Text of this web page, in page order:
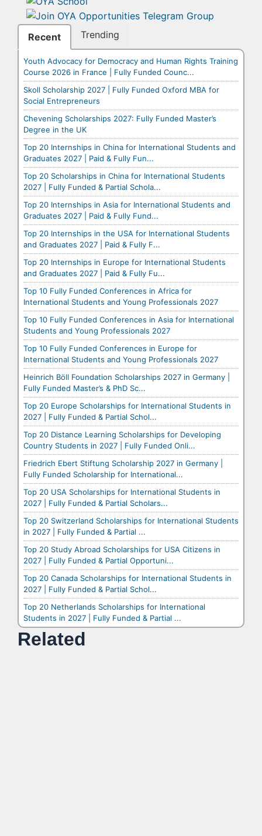
Recent Trending
Youth Advocacy for Democracy and Human Rights Training
Course 2026 in France | Fully Funded Counc...
Skoll Scholarship 2027 | Fully Funded Oxford MBA for
Social Entrepreneurs
Chevening Scholarships 2027: Fully Funded Master’s
Degree in the UK
Top 20 Internships in China for International Students and
Graduates 2027 | Paid & Fully Fun...
Top 20 Scholarships in China for International Students
2027 | Fully Funded & Partial Schola...
Top 20 Internships in Asia for International Students and
Graduates 2027 | Paid & Fully Fund...
Top 20 Internships in the USA for International Students
and Graduates 2027 | Paid & Fully F...
Top 20 Internships in Europe for International Students
and Graduates 2027 | Paid & Fully Fu...
Top 10 Fully Funded Conferences in Africa for
International Students and Young Professionals 2027
Top 10 Fully Funded Conferences in Asia for International
Students and Young Professionals 2027
Top 10 Fully Funded Conferences in Europe for
International Students and Young Professionals 2027
Heinrich Böll Foundation Scholarships 2027 in Germany |
Fully Funded Master’s & PhD Sc...
Top 20 Europe Scholarships for International Students in
2027 | Fully Funded & Partial Schol...
Top 20 Distance Learning Scholarships for Developing
Country Students in 2027 | Fully Funded Onli...
Friedrich Ebert Stiftung Scholarship 2027 in Germany |
Fully Funded Scholarship for International...
Top 20 USA Scholarships for International Students in
2027 | Fully Funded & Partial Scholars...
Top 20 Switzerland Scholarships for International Students
in 2027 | Fully Funded & Partial ...
Top 20 Study Abroad Scholarships for USA Citizens in
2027 | Fully Funded & Partial Opportuni...
Top 20 Canada Scholarships for International Students in
2027 | Fully Funded & Partial Schol...
Top 20 Netherlands Scholarships for International
Students in 2027 | Fully Funded & Partial ...
Related